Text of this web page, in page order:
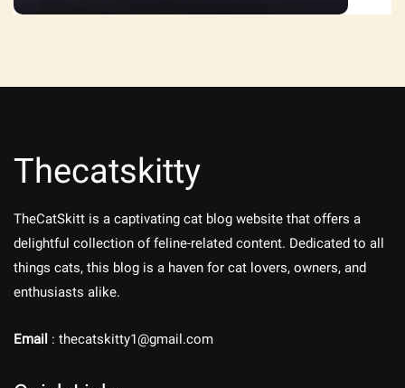
Thecatskitty
TheCatSkitt is a captivating cat blog website that offers a
delightful collection of feline-related content. Dedicated to all
things cats, this blog is a haven for cat lovers, owners, and
enthusiasts alike.
Email : thecatskitty1@gmail.com